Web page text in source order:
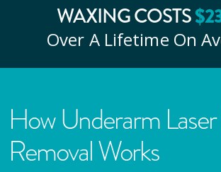
WAXING COSTS$
Over A Lifetime On
How Underarm
Removal Works